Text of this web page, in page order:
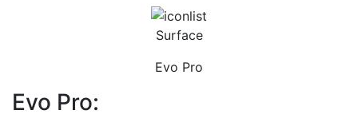
Surface
Evo Pro
Evo Pro: